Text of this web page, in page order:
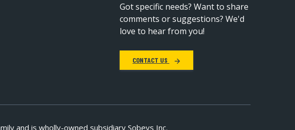
Got specific needs? Want to share
comments or suggestions? We'd
love to hear from you!
CONTACT US
and is wholly-owned subsidiary Sobeys Inc.